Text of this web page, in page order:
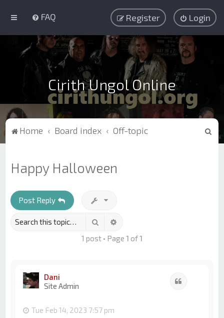
FAQ Login
Register
Cirith Ungol Online
Home Board index Off-topic
Happy Halloween
Post Reply
Search
1 post • Page 1 of1
Dani
Site Admin
Tue Feb 14, 2023 7:57 pm